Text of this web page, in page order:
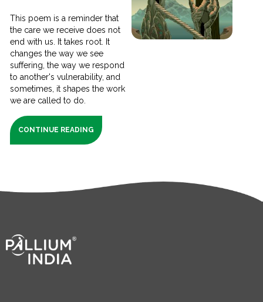
This poem is a reminder that
the care we receive does not
end with us. It takes root. It
changes the way we see
suffering, the way we respond
to another's vulnerability, and
sometimes, it shapes the work
we are called to do.
CONTINUE READING